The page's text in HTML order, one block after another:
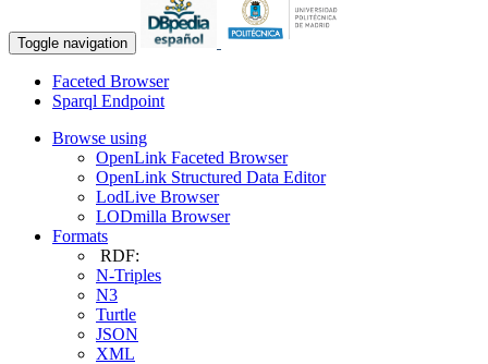
Toggle navigation
Faceted Browser
Sparql Endpoint
Browse using
OpenLink Faceted Browser
OpenLink Structured Data Editor
LodLive Browser
LODmilla Browser
Formats
RDF:
N-Triples
N3
Turtle
JSON
XML